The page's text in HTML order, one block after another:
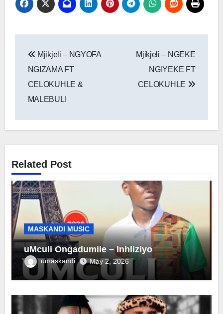
navigation
Mjikjeli – NGYOFA
NGIZAMA FT
CELOKUHLE &
MALEBULI
Mjikjeli – NGEKE
NGIYEKE FT
CELOKUHLE
Related Post
MASKANDI MUSIC
uMculi Ongadumile – Inhliziyo
umaskandi May 2, 2026